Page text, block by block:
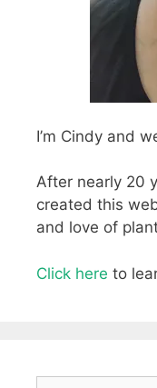
I’m Cindy and
After nearly 20
created this
and love of
Click here to